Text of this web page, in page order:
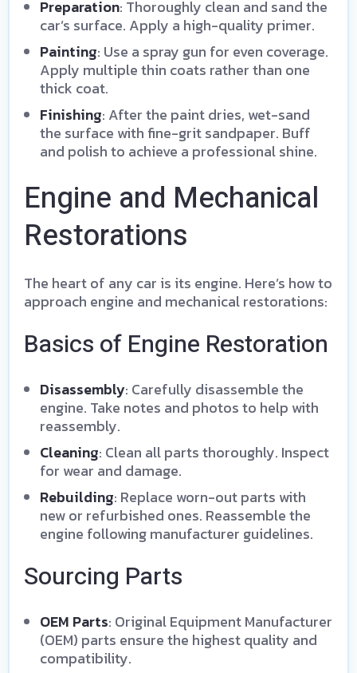
Preparation: Thoroughly clean and sand the
car’s surface. Apply a high-quality primer.
Painting: Use a spray gun for even coverage.
Apply multiple thin coats rather than one
thick coat.
Finishing: After the paint dries, wet-sand
the surface with fine-grit sandpaper. Buff
and polish to achieve a professional shine.
Engine and Mechanical
Restorations
The heart of any car is its engine. Here’s how to
approach engine and mechanical restorations:
Basics of Engine Restoration
Disassembly: Carefully disassemble the
engine. Take notes and photos to help with
reassembly.
Cleaning: Clean all parts thoroughly. Inspect
for wear and damage.
Rebuilding: Replace worn-out parts with
new or refurbished ones. Reassemble the
engine following manufacturer guidelines.
Sourcing Parts
OEM Parts: Original Equipment Manufacturer
(OEM) parts ensure the highest quality and
compatibility.